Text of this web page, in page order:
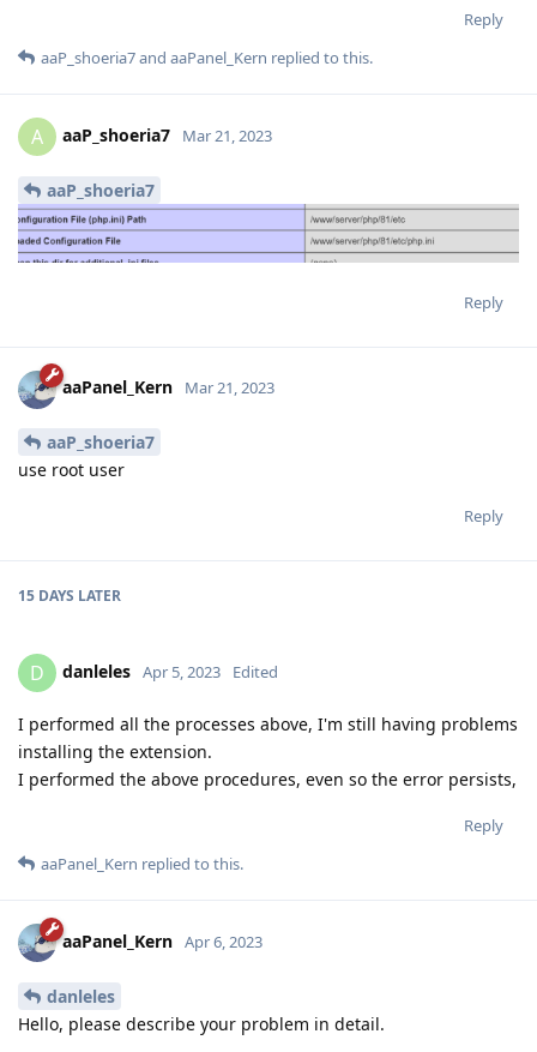
Reply
aaP_shoeria7and aaPanel_Kern replied to this.
A aaP_shoeria7 Mar 21, 2023
aaP_shoeria7
Reply
aaPanel_Kern Mar 21, 2023
aaP_shoeria7
use root user
Reply
15 DAYS LATER
D danleles Apr 5, 2023 Edited
I performed all the processes above, I'm still having problems
installing the extension.
I performed the above procedures, even so the error persists,
Reply
aaPanel_Kern replied to this.
aaPanel_Kern Apr 6, 2023
danleles
Hello, please describe your problem in detail.